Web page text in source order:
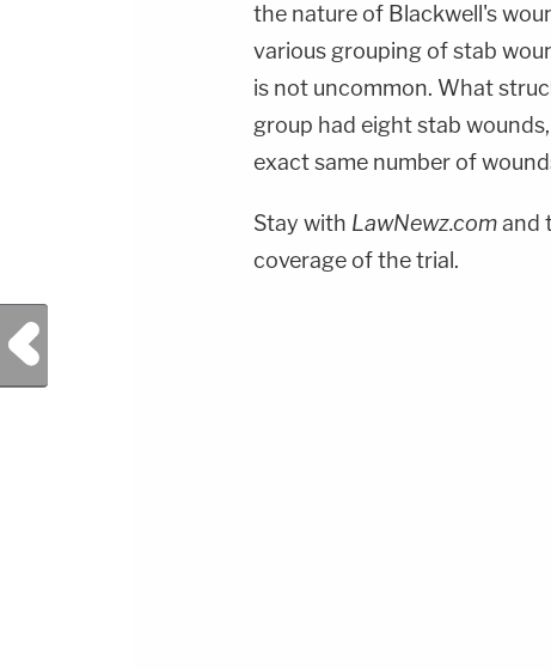
the nature of Blackwell's
various grouping of stab
is not uncommon. What
group had eight stab
exact same number of
Stay with LawNewz.comand
coverage of the trial.